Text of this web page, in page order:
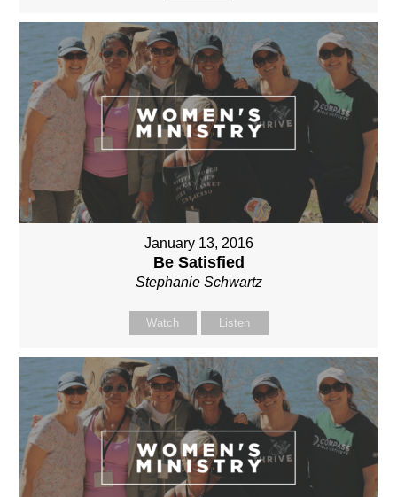
January 13, 2016
Be Satisfied
Stephanie Schwartz
Watch Listen